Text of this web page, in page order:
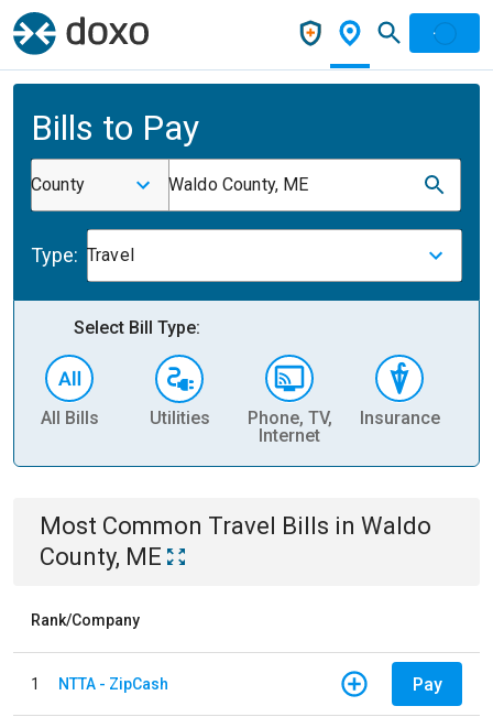
Bills to Pay
County Waldo County, ME
Type: Travel
Select Bill Type:
All Bills Utilities
Phone, TV,
Internet
Insurance
Most Common Travel Bills in Waldo
County, ME
Rank/Company
1 NTTA - ZipCash Pay